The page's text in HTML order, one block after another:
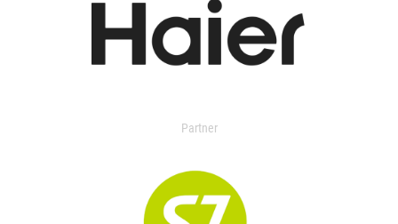
Partner